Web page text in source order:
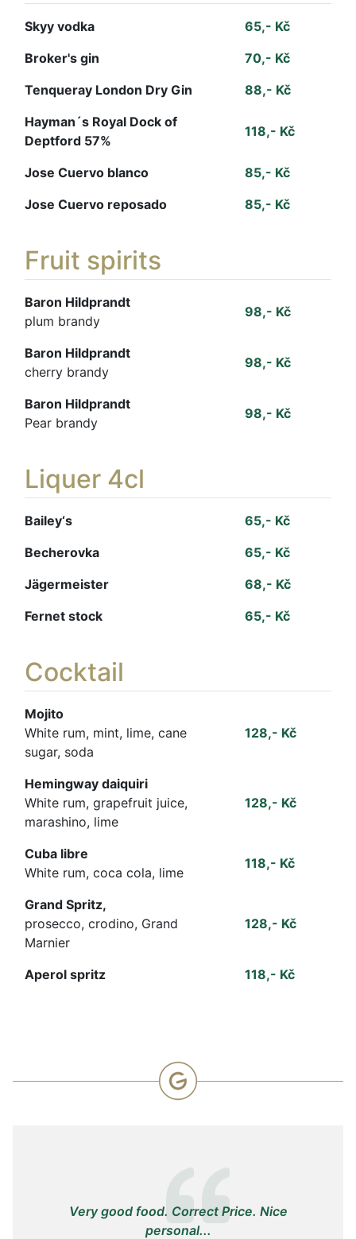
Skyy vodka
65,- Kč
Broker's gin
70,- Kč
Tenqueray London Dry Gin
88,- Kč
Hayman´s Royal Dock of
Deptford 57%
118,- Kč
Jose Cuervo blanco
85,- Kč
Jose Cuervo reposado
85,- Kč
Fruit spirits
Baron Hildprandt
plum brandy
98,- Kč
Baron Hildprandt
cherry brandy
98,- Kč
Baron Hildprandt
Pear brandy
98,- Kč
Liquer 4cl
Bailey‘s
65,- Kč
Becherovka
65,- Kč
Jägermeister
68,- Kč
Fernet stock
65,- Kč
Cocktail
Mojito
White rum, mint, lime, cane
sugar, soda
128,- Kč
Hemingway daiquiri
White rum, grapefruit juice,
marashino, lime
128,- Kč
Cuba libre
White rum, coca cola, lime
118,- Kč
Grand Spritz,
prosecco, crodino, Grand
Marnier
128,- Kč
Aperol spritz 118,- Kč
Very good food. Correct Price. Nice
personal...